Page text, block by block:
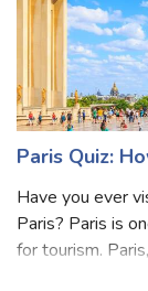
Paris Quiz:
Have you ever
Paris? Paris is